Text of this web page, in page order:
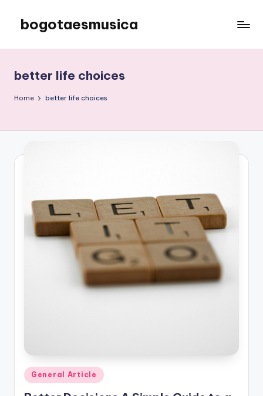
content
bogotaesmusica
the
latest
information
better life choices
Home better life choices
Posted
in
General Article